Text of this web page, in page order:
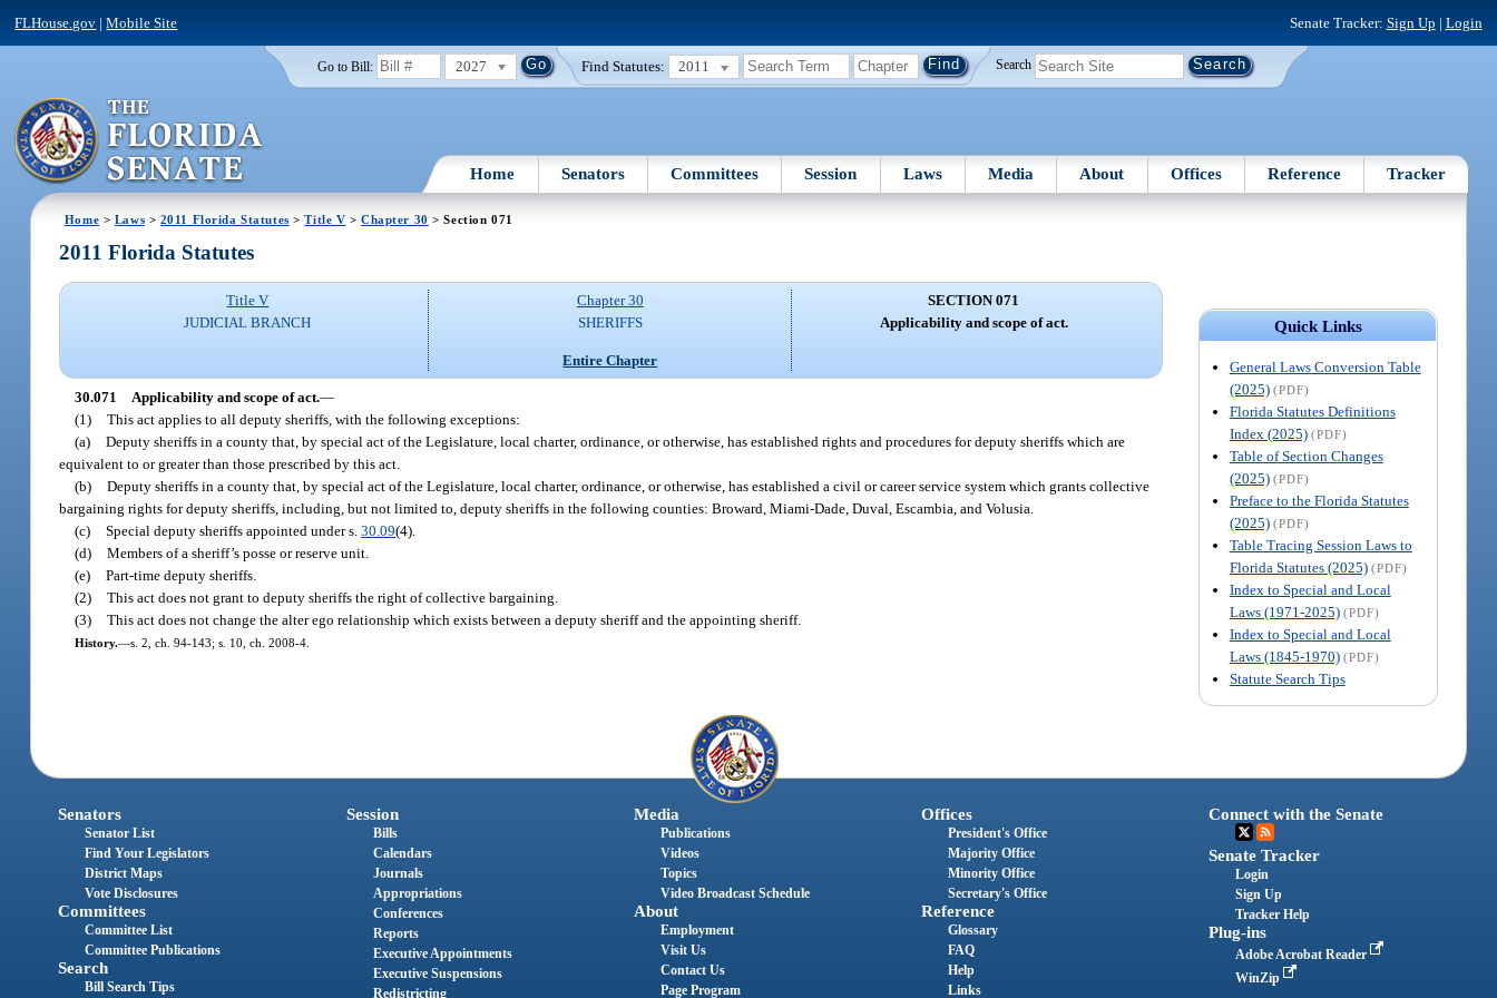
FLHouse.gov |Mobile Site Senate Tracker: Sign Up | Login
Go to Bill: 2027 Find Statutes: 2011 Search
Home Senators Committees Session Laws Media About Offices Reference Tracker
Home > Laws > 2011 Florida Statutes >Title V >Chapter 30 > Section 071
Quick Links
General Laws Conversion Table
(2025) (PDF)
Florida Statutes Definitions
Index (2025) (PDF)
Table of Section Changes
(2025) (PDF)
Preface to the Florida Statutes
(2025) (PDF)
Table Tracing Session Laws to
Florida Statutes (2025) (PDF)
Index to Special and Local
Laws (1971-2025) (PDF)
Index to Special and Local
Laws (1845-1970) (PDF)
Statute Search Tips
2011 Florida Statutes
Title V
JUDICIAL BRANCH
Chapter 30
SHERIFFS
Entire Chapter
SECTION 071
Applicability and scope of act.
30.071 Applicability and scope of act.—
(1) This act applies to all deputy sheriffs, with the following exceptions:
(a) Deputy sheriffs in a county that, by special act of the Legislature, local charter, ordinance, or otherwise, has established rights and procedures for deputy sheriffs which are
equivalent to or greater than those prescribed by this act.
(b) Deputy sheriffs in a county that, by special act of the Legislature, local charter, ordinance, or otherwise, has established a civil or career service system which grants collective
bargaining rights for deputy sheriffs, including, but not limited to, deputy sheriffs in the following counties: Broward, Miami-Dade, Duval, Escambia, and Volusia.
(c) Special deputy sheriffs appointed under s.30.09(4).
(d) Members of a sheriff’s posse or reserve unit.
(e) Part-time deputy sheriffs.
(2) This act does not grant to deputy sheriffs the right of collective bargaining.
(3) This act does not change the alter ego relationship which exists between a deputy sheriff and the appointing sheriff.
History.—s. 2, ch. 94-143; s. 10, ch. 2008-4.
Senators
Senator List
Find Your Legislators
District Maps
Vote Disclosures
Committees
Committee List
Committee Publications
Search
Bill Search Tips
Session
Bills
Calendars
Journals
Appropriations
Conferences
Reports
Executive Appointments
Executive Suspensions
Redistricting
Media
Publications
Videos
Topics
Video Broadcast Schedule
About
Employment
Visit Us
Contact Us
Page Program
Offices
President's Office
Majority Office
Minority Office
Secretary's Office
Reference
Glossary
FAQ
Help
Links
Connect with the Senate
Senate Tracker
Login
Sign Up
Tracker Help
Plug-ins
Adobe Acrobat Reader
WinZip